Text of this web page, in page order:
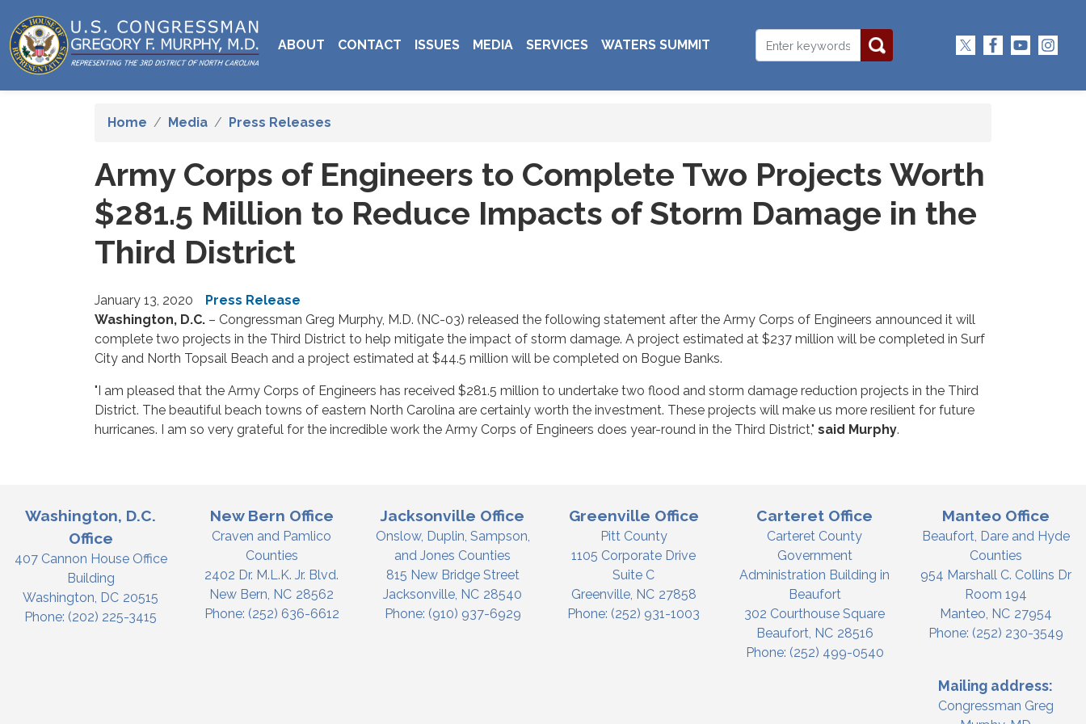
to
main
content
ABOUT CONTACT ISSUES MEDIA SERVICES WATERS SUMMIT
Home Media Press Releases
Army Corps of Engineers to Complete Two Projects Worth
$281.5 Million to Reduce Impacts of Storm Damage in the
Third District
January 13, 2020
Press Release
Washington, D.C. – Congressman Greg Murphy, M.D. (NC-03) released the following statement after the Army Corps of Engineers announced it will
complete two projects in the Third District to help mitigate the impact of storm damage. A project estimated at $237 million will be completed in Surf
City and North Topsail Beach and a project estimated at $44.5 million will be completed on Bogue Banks.
"I am pleased that the Army Corps of Engineers has received $281.5 million to undertake two flood and storm damage reduction projects in the Third
District. The beautiful beach towns of eastern North Carolina are certainly worth the investment. These projects will make us more resilient for future
hurricanes. I am so very grateful for the incredible work the Army Corps of Engineers does year-round in the Third District," said Murphy.
Washington, D.C.
Office
407 Cannon House Office
Building
Washington, DC20515
Phone: (202) 225-3415
New Bern Office
Craven and Pamlico
Counties
2402 Dr. M.L.K. Jr. Blvd.
New Bern, NC28562
Phone: (252) 636-6612
Jacksonville Office
Onslow, Duplin, Sampson,
and Jones Counties
815 New Bridge Street
Jacksonville, NC28540
Phone: (910) 937-6929
Greenville Office
Pitt County
1105 Corporate Drive
Suite C
Greenville, NC27858
Phone: (252) 931-1003
Carteret Office
Carteret County
Government
Administration Building in
Beaufort
302 Courthouse Square
Beaufort, NC28516
Phone: (252) 499-0540
Manteo Office
Beaufort, Dare and Hyde
Counties
954 Marshall C. Collins Dr
Room 194
Manteo, NC27954
Phone: (252) 230-3549
Mailing address:
Congressman Greg